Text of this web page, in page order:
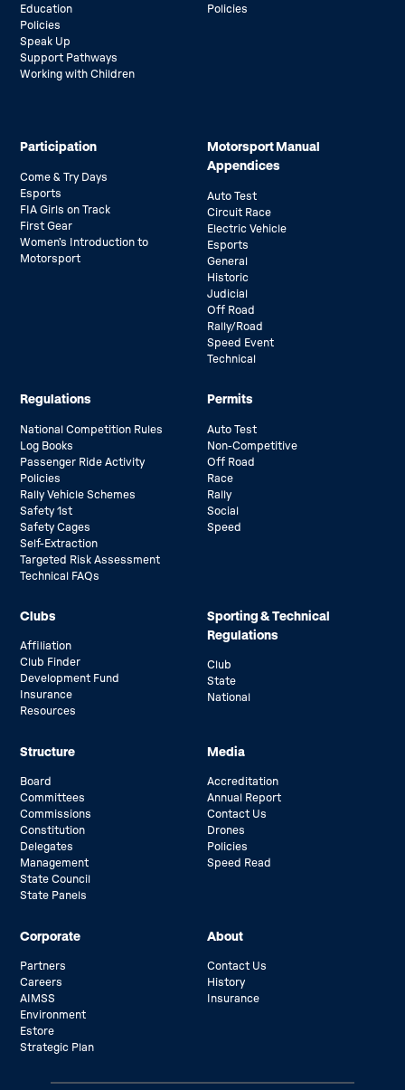
Education
Policies
Speak Up
Support Pathways
Working with Children
Policies
Participation
Come & Try Days
Esports
FIA Girls on Track
First Gear
Women’s Introduction to
Motorsport
Motorsport Manual
Appendices
Auto Test
Circuit Race
Electric Vehicle
Esports
General
Historic
Judicial
Off Road
Rally/Road
Speed Event
Technical
Regulations
National Competition Rules
Log Books
Passenger Ride Activity
Policies
Rally Vehicle Schemes
Safety 1st
Safety Cages
Self-Extraction
Targeted Risk Assessment
Technical FAQs
Permits
Auto Test
Non-Competitive
Off Road
Race
Rally
Social
Speed
Clubs
Affiliation
Club Finder
Development Fund
Insurance
Resources
Sporting & Technical
Regulations
Club
State
National
Structure
Board
Committees
Commissions
Constitution
Delegates
Management
State Council
State Panels
Media
Accreditation
Annual Report
Contact Us
Drones
Policies
Speed Read
Corporate
Partners
Careers
AIMSS
Environment
Estore
Strategic Plan
About
Contact Us
History
Insurance